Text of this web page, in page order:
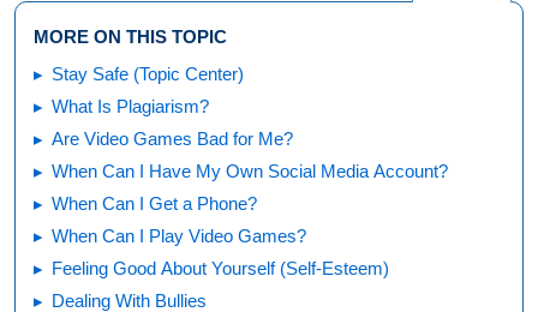
MORE ON THIS TOPIC
Stay Safe (Topic Center)
What Is Plagiarism?
Are Video Games Bad for Me?
When Can I Have My Own Social Media Account?
When Can I Get a Phone?
When Can I Play Video Games?
Feeling Good About Yourself (Self-Esteem)
Dealing With Bullies